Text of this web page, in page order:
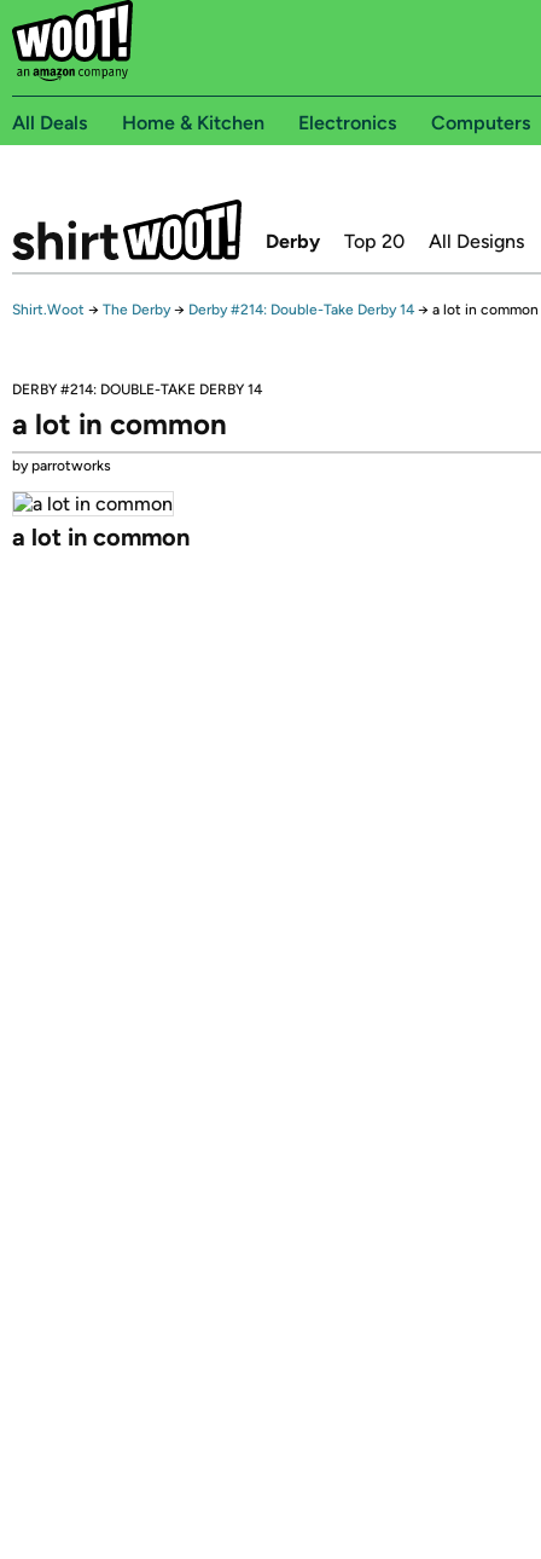
All Deals Home & Kitchen Electronics Computers
Derby Top 20 All Designs
Shirt.Woot → The Derby → Derby #214: Double-Take Derby 14 → a lot in common
DERBY #214: DOUBLE-TAKE DERBY 14
a lot in common
by parrotworks
a lot in common